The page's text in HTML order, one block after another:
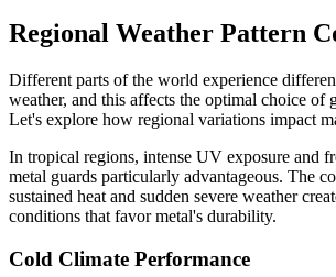
Regional Weather Pattern
Different parts of the world experience
weather, and this affects the optimal choice of
Let's explore how regional variations impact
In tropical regions, intense UV exposure and
metal guards particularly advantageous. The
sustained heat and sudden severe weather
conditions that favor metal's durability.
Cold Climate Performance